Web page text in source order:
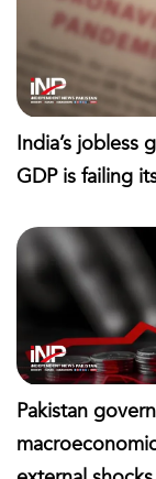
India’s jobless
GDP is failing
Pakistan